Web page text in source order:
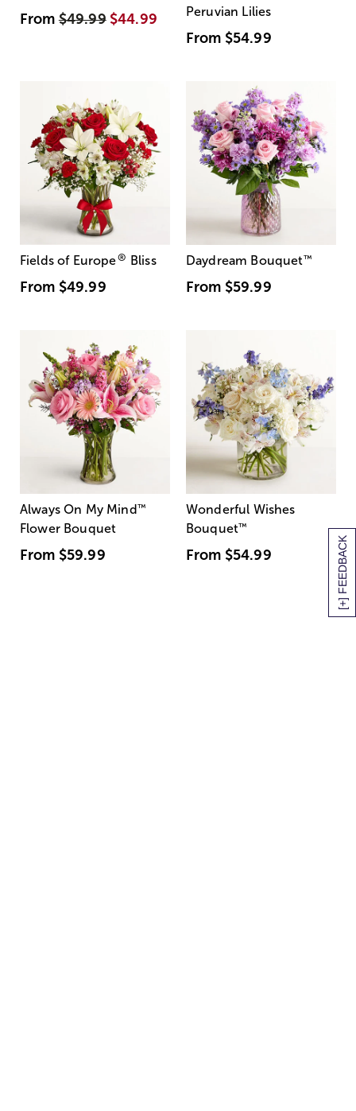
[+] FEEDBACK
From$49.99 $44.99
Peruvian Lilies
From $54.99
Fields of Europe® Bliss
From $49.99
Daydream Bouquet™
From $59.99
Always On My Mind ™
Flower Bouquet
From $59.99
Wonderful Wishes
Bouquet™
From $54.99